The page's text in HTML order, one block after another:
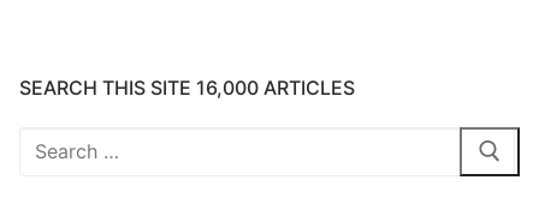
SEARCH THIS SITE 16,000 ARTICLES
Search